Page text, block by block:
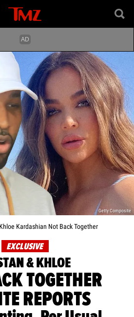
Getty Composite
Kardashian Not Back Together
EXCLUSIVE
& KHLOE
TOGETHER
REPORTS